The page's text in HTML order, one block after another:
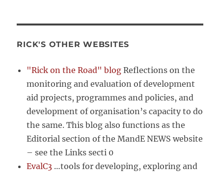
RICK'S OTHER WEBSITES
"Rick on the Road" blog Reflections on the
monitoring and evaluation of development
aid projects, programmes and policies, and
development of organisation’s capacity to do
the same. This blog also functions as the
Editorial section of the MandE NEWS website
– see the Links secti 0
EvalC3 …tools for developing, exploring and